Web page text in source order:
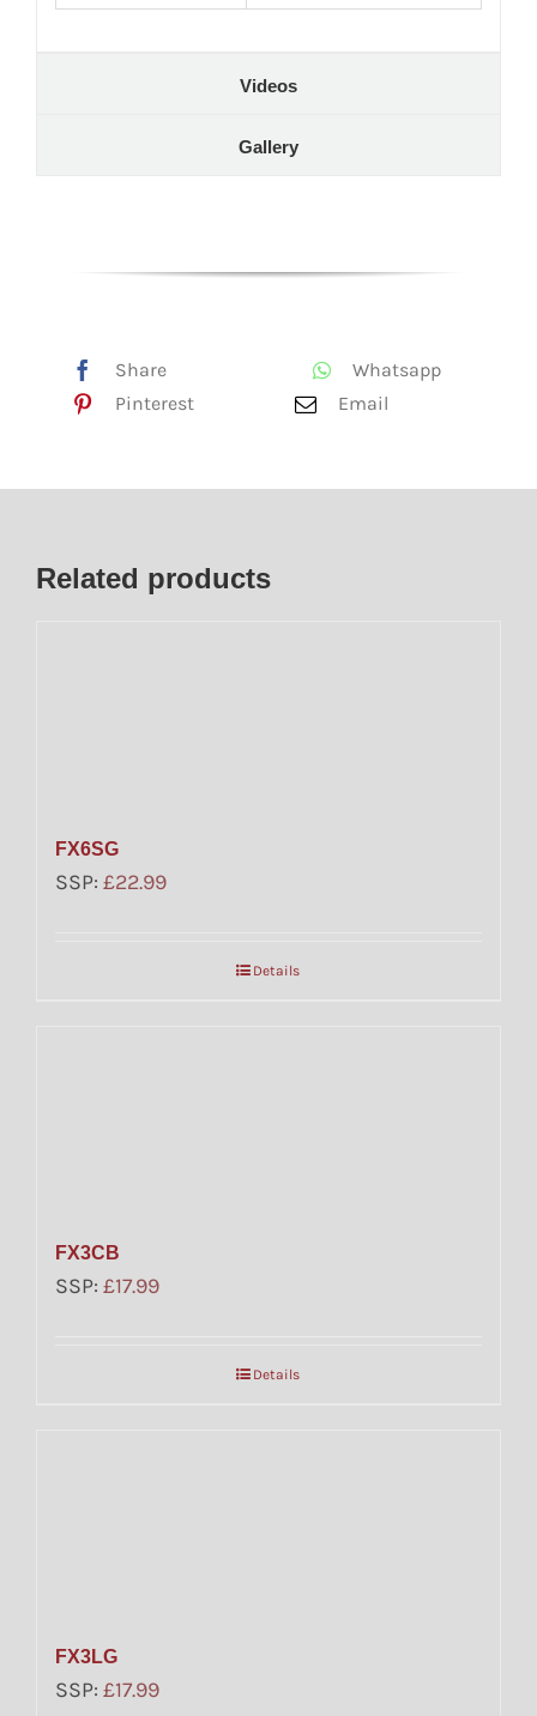
Videos
Gallery
Share
Whatsapp
Pinterest
Email
Related products
FX6SG
SSP: £22.99
Details
FX3CB
SSP: £17.99
Details
FX3LG
SSP: £17.99